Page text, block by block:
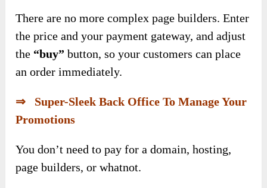
There are no more complex page builders. Enter
the price and your payment gateway, and adjust
the “buy” button, so your customers can place
an order immediately.
⇒ Super-Sleek Back Office To Manage Your
Promotions
You don’t need to pay for a domain, hosting,
page builders, or whatnot.